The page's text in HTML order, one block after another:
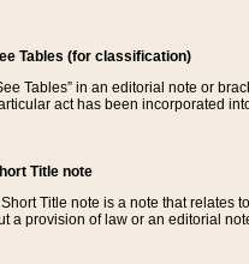
Tables (for classification)
Tables” in an editorial note or
act has been incorporated
Title note
Short Title note is a note that relates
a provision of law or an editorial